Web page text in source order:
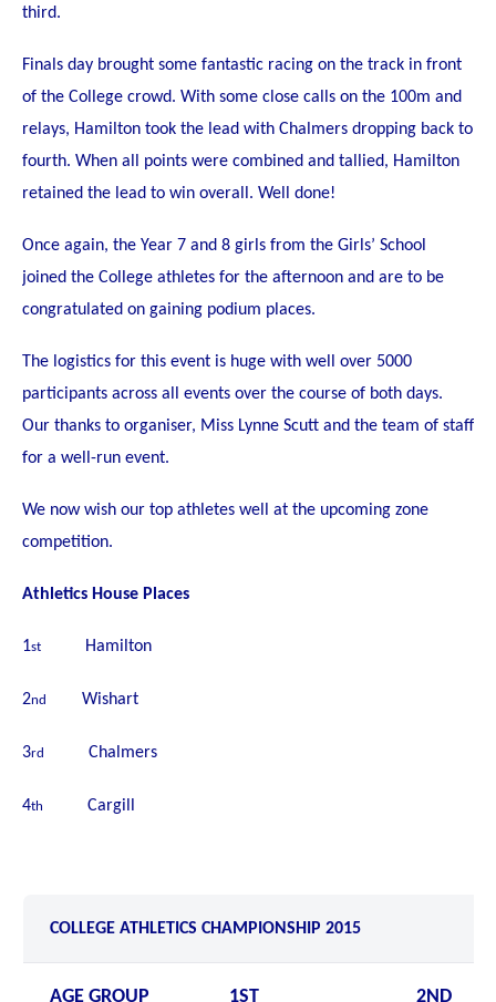
FEES
third.
Finals day brought some fantastic racing on the track in front
of the College crowd. With some close calls on the 100m and
relays, Hamilton took the lead with Chalmers dropping back to
fourth. When all points were combined and tallied, Hamilton
retained the lead to win overall. Well done!
Once again, the Year 7 and 8 girls from the Girls’ School
joined the College athletes for the afternoon and are to be
congratulated on gaining podium places.
The logistics for this event is huge with well over 5000
participants across all events over the course of both days.
Our thanks to organiser, Miss Lynne Scutt and the team of staff
for a well-run event.
We now wish our top athletes well at the upcoming zone
competition.
Athletics House Places
1st Hamilton
2nd Wishart
3rd Chalmers
4th Cargill
COLLEGE ATHLETICS CHAMPIONSHIP 2015
AGE GROUP 1ST 2ND